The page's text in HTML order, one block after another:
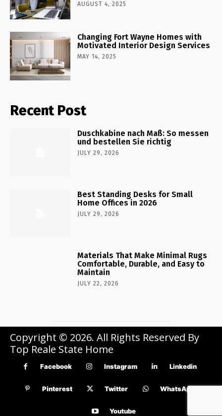
AUGUST 4, 2025
Changing Fort Wayne Homes with
Motivated Interior Design Services
MAY 14, 2025
Recent Post
Duschkabine nach Maß: So messen
und bestellen Sie richtig
JULY 29, 2026
Best Standing Desks for Small
Home Offices in 2026
JULY 29, 2026
Materials That Make Minimal Rugs
Comfortable, Durable, and Easy to
Maintain
JULY 22, 2026
Copyright © 2026. All Rights Reserved By
Top Reale State Home
Facebook Instagram Linkedin
Pinterest Twitter WhatsApp
Youtube